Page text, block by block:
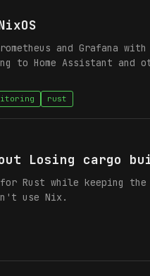
and Grafana with
to Home Assistant and
rust
Losing cargo
Rust while keeping the
use Nix.